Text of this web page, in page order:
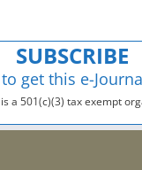
SUBSCRIBE
to get this e-
a 501(c)(3) tax exempt